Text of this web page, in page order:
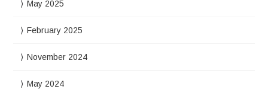
May 2025
February 2025
November 2024
May 2024